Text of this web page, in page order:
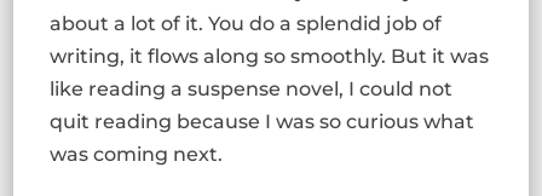
about a lot of it. You do a splendid job of
writing, it flows along so smoothly. But it was
like reading a suspense novel, I could not
quit reading because I was so curious what
was coming next.